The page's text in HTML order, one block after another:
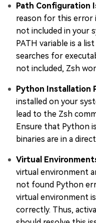
Path Configuration
reason for this error
not included in your
PATH variable is a
searches for
not included, Zsh
Python Installation
installed on your
lead to the Zsh
Ensure that Python
binaries are in a
Virtual
virtual environment
not found Python
virtual environment
correctly. Thus,